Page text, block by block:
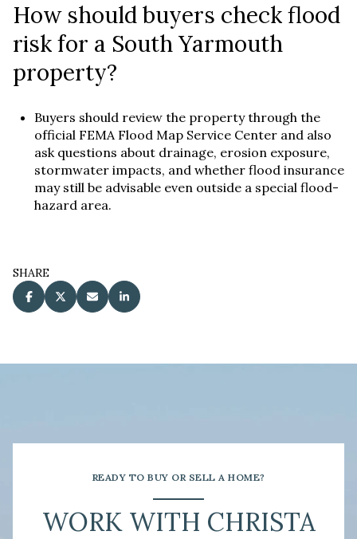
How should buyers check flood
risk for a South Yarmouth
property?
Buyers should review the property through the
official FEMA Flood Map Service Center and also
ask questions about drainage, erosion exposure,
stormwater impacts, and whether flood insurance
may still be advisable even outside a special flood-
hazard area.
SHARE
READY TO BUY OR SELL A HOME?
WORK WITH CHRISTA